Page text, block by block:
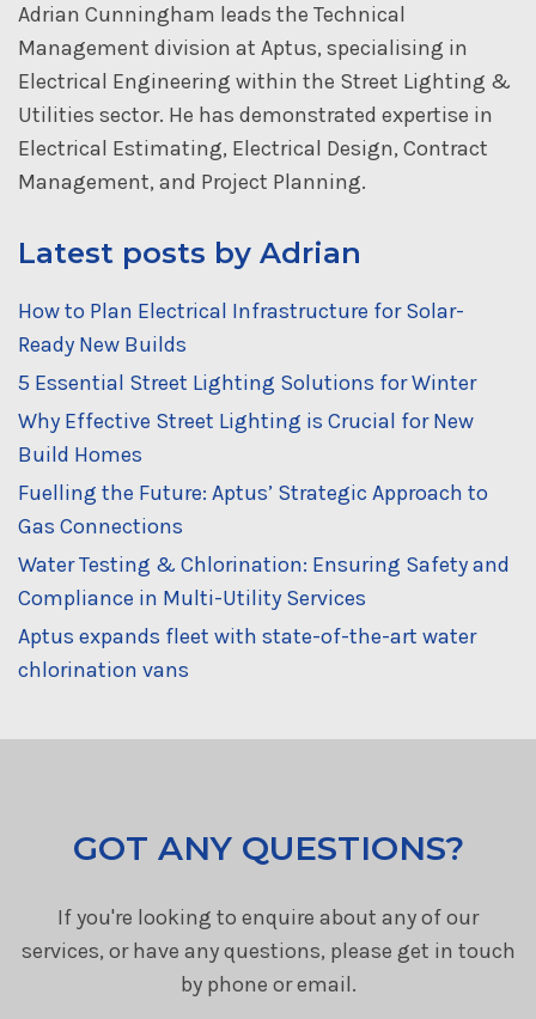
Adrian Cunningham leads the Technical
Management division at Aptus, specialising in
Electrical Engineering within the Street Lighting &
Utilities sector. He has demonstrated expertise in
Electrical Estimating, Electrical Design, Contract
Management, and Project Planning.
Latest posts by Adrian
How to Plan Electrical Infrastructure for Solar-
Ready New Builds
5 Essential Street Lighting Solutions for Winter
Why Effective Street Lighting is Crucial for New
Build Homes
Fuelling the Future: Aptus’ Strategic Approach to
Gas Connections
Water Testing & Chlorination: Ensuring Safety and
Compliance in Multi-Utility Services
Aptus expands fleet with state-of-the-art water
chlorination vans
GOT ANY QUESTIONS?
If you're looking to enquire about any of our
services, or have any questions, please get in touch
by phone or email.